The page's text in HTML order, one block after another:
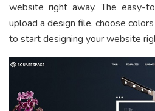
website right away. The easy-
upload a design file, choose
to start designing your website